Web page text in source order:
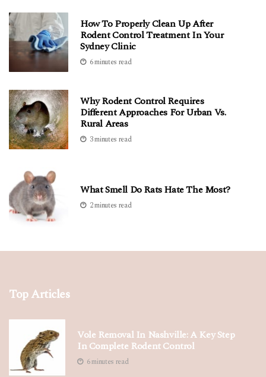
How To Properly Clean Up After
Rodent Control Treatment In Your
Sydney Clinic
6 minutes read
Why Rodent Control Requires
Different Approaches For Urban Vs.
Rural Areas
3 minutes read
What Smell Do Rats Hate The Most?
2 minutes read
Top Articles
Vole Removal In Nashville: A Key Step
In Complete Rodent Control
6 minutes read